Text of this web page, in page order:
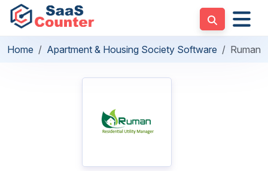
Home Apartment & Housing Society Software Ruman